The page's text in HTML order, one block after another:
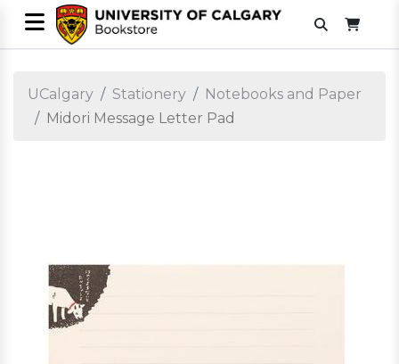
UCalgary Stationery
Notebooks and Paper
Midori Message Letter Pad